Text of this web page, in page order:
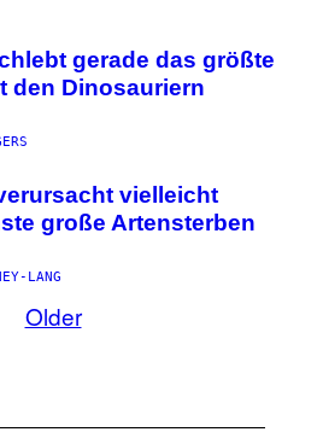
gerade das größte
den Dinosauriern
vielleicht
große Artensterben
LANG
Older